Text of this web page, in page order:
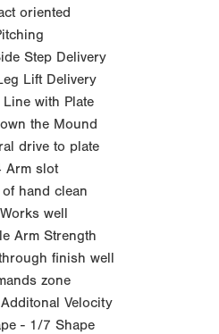
oriented
Step Delivery
Lift Delivery
with Plate
the Mound
drive to plate
Arm slot
hand clean
well
Arm Strength
finish well
zone
Velocity
- 1/7 Shape